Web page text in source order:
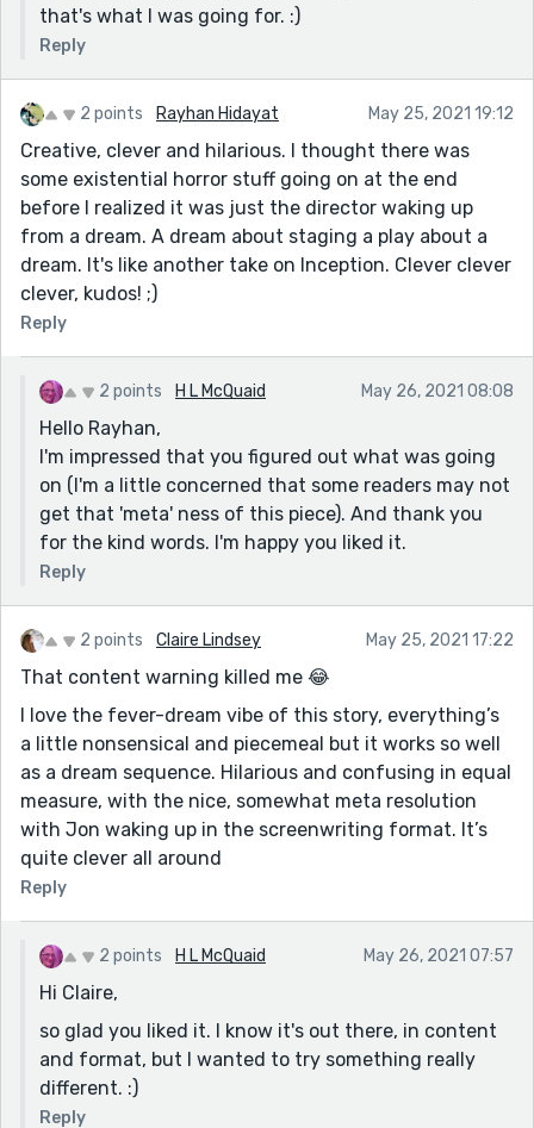
that's what I was going for. :)
Reply
2 points Rayhan Hidayat May 25, 2021 19:12
Creative, clever and hilarious. I thought there was
some existential horror stuff going on at the end
before I realized it was just the director waking up
from a dream. A dream about staging a play about a
dream. It's like another take on Inception. Clever clever
clever, kudos! ;)
Reply
2 points H L McQuaid May 26, 2021 08:08
Hello Rayhan,
I'm impressed that you figured out what was going
on (I'm a little concerned that some readers may not
get that 'meta' ness of this piece). And thank you
for the kind words. I'm happy you liked it.
Reply
2 points Claire Lindsey May 25, 2021 17:22
That content warning killed me 😂
I love the fever-dream vibe of this story, everything’s
a little nonsensical and piecemeal but it works so well
as a dream sequence. Hilarious and confusing in equal
measure, with the nice, somewhat meta resolution
with Jon waking up in the screenwriting format. It’s
quite clever all around
Reply
2 points H L McQuaid May 26, 2021 07:57
Hi Claire,
so glad you liked it. I know it's out there, in content
and format, but I wanted to try something really
different. :)
Reply